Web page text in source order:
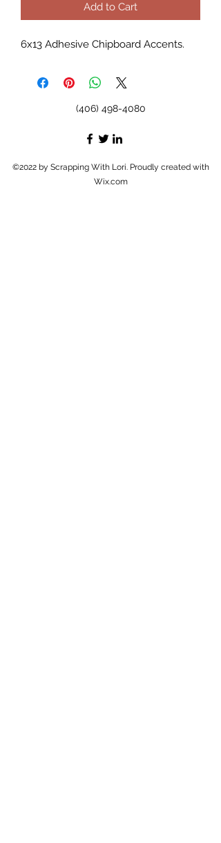
Add to Cart
6x13 Adhesive Chipboard Accents.
(406) 498-4080
©2022 by Scrapping With Lori. Proudly created with
Wix.com